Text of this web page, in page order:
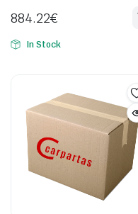
884.22€
In Stock